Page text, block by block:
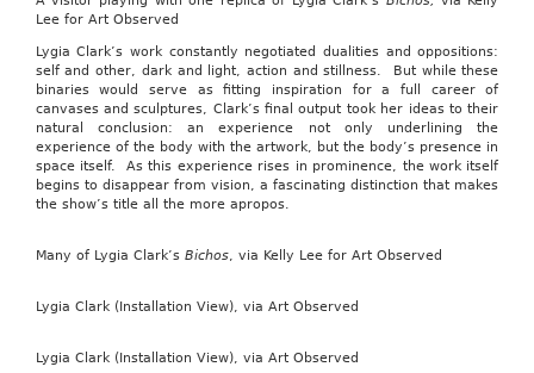
Lee for Art Observed
Lygia Clark’s work constantly negotiated dualities and oppositions:
self and other, dark and light, action and stillness. But while these
binaries would serve as fitting inspiration for a full career of
canvases and sculptures, Clark’s final output took her ideas to their
natural conclusion: an experience not only underlining the
experience of the body with the artwork, but the body’s presence in
space itself. As this experience rises in prominence, the work itself
begins to disappear from vision, a fascinating distinction that makes
the show’s title all the more apropos.
Many of Lygia Clark’s Bichos, via Kelly Lee for Art Observed
Lygia Clark (Installation View), via Art Observed
Lygia Clark (Installation View), via Art Observed